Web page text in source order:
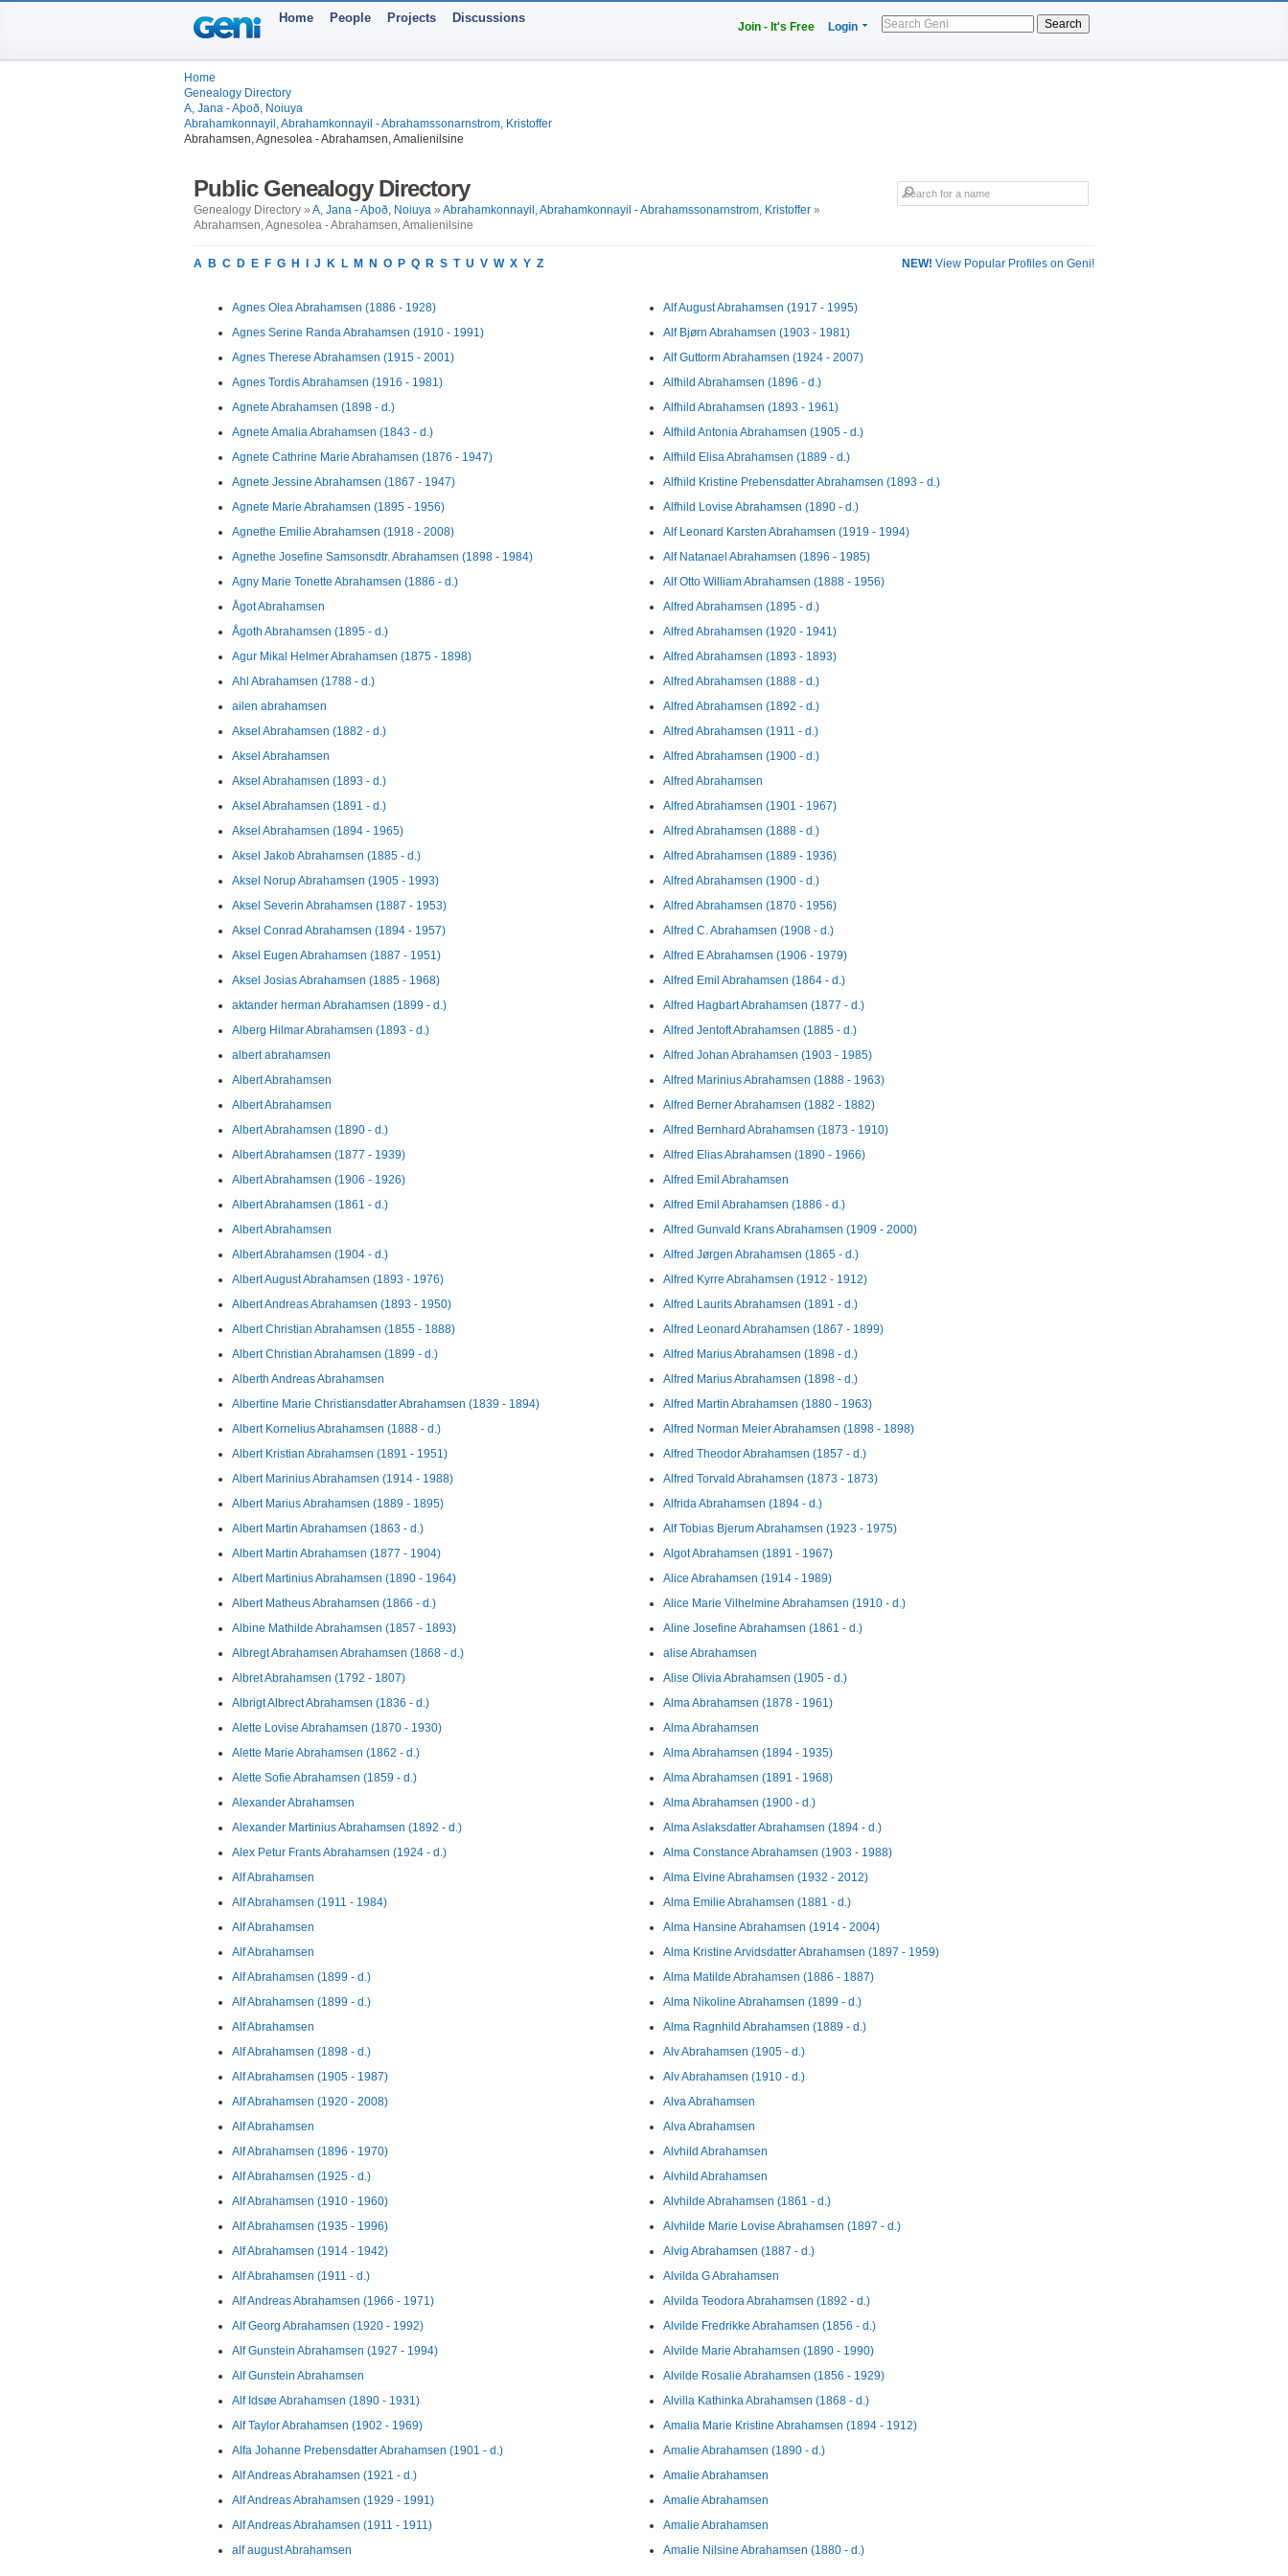
Join - It's Free Login Search
Home People Projects Discussions
Home
Genealogy Directory
A, Jana - Aþoð, Noiuya
Abrahamkonnayil, Abrahamkonnayil - Abrahamssonarnstrom, Kristoffer
Abrahamsen, Agnesolea - Abrahamsen, Amalienilsine
Public Genealogy Directory
Genealogy Directory » A, Jana - Aþoð, Noiuya » Abrahamkonnayil, Abrahamkonnayil - Abrahamssonarnstrom, Kristoffer »
Abrahamsen, Agnesolea - Abrahamsen, Amalienilsine
NEW! View Popular Profiles on Geni!
A B C D E F G H J K L M N O P Q R S T U V W X Y Z
Agnes Olea Abrahamsen (1886 - 1928)
Agnes Serine Randa Abrahamsen (1910 - 1991)
Agnes Therese Abrahamsen (1915 - 2001)
Agnes Tordis Abrahamsen (1916 - 1981)
Agnete Abrahamsen (1898 - d.)
Agnete Amalia Abrahamsen (1843 - d.)
Agnete Cathrine Marie Abrahamsen (1876 - 1947)
Agnete Jessine Abrahamsen (1867 - 1947)
Agnete Marie Abrahamsen (1895 - 1956)
Agnethe Emilie Abrahamsen (1918 - 2008)
Agnethe Josefine Samsonsdtr. Abrahamsen (1898 - 1984)
Agny Marie Tonette Abrahamsen (1886 - d.)
Ågot Abrahamsen
Ågoth Abrahamsen (1895 - d.)
Agur Mikal Helmer Abrahamsen (1875 - 1898)
Ahl Abrahamsen (1788 - d.)
ailen abrahamsen
Aksel Abrahamsen (1882 - d.)
Aksel Abrahamsen
Aksel Abrahamsen (1893 - d.)
Aksel Abrahamsen (1891 - d.)
Aksel Abrahamsen (1894 - 1965)
Aksel Jakob Abrahamsen (1885 - d.)
Aksel Norup Abrahamsen (1905 - 1993)
Aksel Severin Abrahamsen (1887 - 1953)
Aksel Conrad Abrahamsen (1894 - 1957)
Aksel Eugen Abrahamsen (1887 - 1951)
Aksel Josias Abrahamsen (1885 - 1968)
aktander herman Abrahamsen (1899 - d.)
Alberg Hilmar Abrahamsen (1893 - d.)
albert abrahamsen
Albert Abrahamsen
Albert Abrahamsen
Albert Abrahamsen (1890 - d.)
Albert Abrahamsen (1877 - 1939)
Albert Abrahamsen (1906 - 1926)
Albert Abrahamsen (1861 - d.)
Albert Abrahamsen
Albert Abrahamsen (1904 - d.)
Albert August Abrahamsen (1893 - 1976)
Albert Andreas Abrahamsen (1893 - 1950)
Albert Christian Abrahamsen (1855 - 1888)
Albert Christian Abrahamsen (1899 - d.)
Alberth Andreas Abrahamsen
Albertine Marie Christiansdatter Abrahamsen (1839 - 1894)
Albert Kornelius Abrahamsen (1888 - d.)
Albert Kristian Abrahamsen (1891 - 1951)
Albert Marinius Abrahamsen (1914 - 1988)
Albert Marius Abrahamsen (1889 - 1895)
Albert Martin Abrahamsen (1863 - d.)
Albert Martin Abrahamsen (1877 - 1904)
Albert Martinius Abrahamsen (1890 - 1964)
Albert Matheus Abrahamsen (1866 - d.)
Albine Mathilde Abrahamsen (1857 - 1893)
Albregt Abrahamsen Abrahamsen (1868 - d.)
Albret Abrahamsen (1792 - 1807)
Albrigt Albrect Abrahamsen (1836 - d.)
Alette Lovise Abrahamsen (1870 - 1930)
Alette Marie Abrahamsen (1862 - d.)
Alette Sofie Abrahamsen (1859 - d.)
Alexander Abrahamsen
Alexander Martinius Abrahamsen (1892 - d.)
Alex Petur Frants Abrahamsen (1924 - d.)
Alf Abrahamsen
Alf Abrahamsen (1911 - 1984)
Alf Abrahamsen
Alf Abrahamsen
Alf Abrahamsen (1899 - d.)
Alf Abrahamsen (1899 - d.)
Alf Abrahamsen
Alf Abrahamsen (1898 - d.)
Alf Abrahamsen (1905 - 1987)
Alf Abrahamsen (1920 - 2008)
Alf Abrahamsen
Alf Abrahamsen (1896 - 1970)
Alf Abrahamsen (1925 - d.)
Alf Abrahamsen (1910 - 1960)
Alf Abrahamsen (1935 - 1996)
Alf Abrahamsen (1914 - 1942)
Alf Abrahamsen (1911 - d.)
Alf Andreas Abrahamsen (1966 - 1971)
Alf Georg Abrahamsen (1920 - 1992)
Alf Gunstein Abrahamsen (1927 - 1994)
Alf Gunstein Abrahamsen
Alf Idsøe Abrahamsen (1890 - 1931)
Alf Taylor Abrahamsen (1902 - 1969)
Alfa Johanne Prebensdatter Abrahamsen (1901 - d.)
Alf Andreas Abrahamsen (1921 - d.)
Alf Andreas Abrahamsen (1929 - 1991)
Alf Andreas Abrahamsen (1911 - 1911)
alf august Abrahamsen
Alf August Abrahamsen (1917 - 1995)
Alf Bjørn Abrahamsen (1903 - 1981)
Alf Guttorm Abrahamsen (1924 - 2007)
Alfhild Abrahamsen (1896 - d.)
Alfhild Abrahamsen (1893 - 1961)
Alfhild Antonia Abrahamsen (1905 - d.)
Alfhild Elisa Abrahamsen (1889 - d.)
Alfhild Kristine Prebensdatter Abrahamsen (1893 - d.)
Alfhild Lovise Abrahamsen (1890 - d.)
Alf Leonard Karsten Abrahamsen (1919 - 1994)
Alf Natanael Abrahamsen (1896 - 1985)
Alf Otto William Abrahamsen (1888 - 1956)
Alfred Abrahamsen (1895 - d.)
Alfred Abrahamsen (1920 - 1941)
Alfred Abrahamsen (1893 - 1893)
Alfred Abrahamsen (1888 - d.)
Alfred Abrahamsen (1892 - d.)
Alfred Abrahamsen (1911 - d.)
Alfred Abrahamsen (1900 - d.)
Alfred Abrahamsen
Alfred Abrahamsen (1901 - 1967)
Alfred Abrahamsen (1888 - d.)
Alfred Abrahamsen (1889 - 1936)
Alfred Abrahamsen (1900 - d.)
Alfred Abrahamsen (1870 - 1956)
Alfred C. Abrahamsen (1908 - d.)
Alfred E Abrahamsen (1906 - 1979)
Alfred Emil Abrahamsen (1864 - d.)
Alfred Hagbart Abrahamsen (1877 - d.)
Alfred Jentoft Abrahamsen (1885 - d.)
Alfred Johan Abrahamsen (1903 - 1985)
Alfred Marinius Abrahamsen (1888 - 1963)
Alfred Berner Abrahamsen (1882 - 1882)
Alfred Bernhard Abrahamsen (1873 - 1910)
Alfred Elias Abrahamsen (1890 - 1966)
Alfred Emil Abrahamsen
Alfred Emil Abrahamsen (1886 - d.)
Alfred Gunvald Krans Abrahamsen (1909 - 2000)
Alfred Jørgen Abrahamsen (1865 - d.)
Alfred Kyrre Abrahamsen (1912 - 1912)
Alfred Laurits Abrahamsen (1891 - d.)
Alfred Leonard Abrahamsen (1867 - 1899)
Alfred Marius Abrahamsen (1898 - d.)
Alfred Marius Abrahamsen (1898 - d.)
Alfred Martin Abrahamsen (1880 - 1963)
Alfred Norman Meier Abrahamsen (1898 - 1898)
Alfred Theodor Abrahamsen (1857 - d.)
Alfred Torvald Abrahamsen (1873 - 1873)
Alfrida Abrahamsen (1894 - d.)
Alf Tobias Bjerum Abrahamsen (1923 - 1975)
Algot Abrahamsen (1891 - 1967)
Alice Abrahamsen (1914 - 1989)
Alice Marie Vilhelmine Abrahamsen (1910 - d.)
Aline Josefine Abrahamsen (1861 - d.)
alise Abrahamsen
Alise Olivia Abrahamsen (1905 - d.)
Alma Abrahamsen (1878 - 1961)
Alma Abrahamsen
Alma Abrahamsen (1894 - 1935)
Alma Abrahamsen (1891 - 1968)
Alma Abrahamsen (1900 - d.)
Alma Aslaksdatter Abrahamsen (1894 - d.)
Alma Constance Abrahamsen (1903 - 1988)
Alma Elvine Abrahamsen (1932 - 2012)
Alma Emilie Abrahamsen (1881 - d.)
Alma Hansine Abrahamsen (1914 - 2004)
Alma Kristine Arvidsdatter Abrahamsen (1897 - 1959)
Alma Matilde Abrahamsen (1886 - 1887)
Alma Nikoline Abrahamsen (1899 - d.)
Alma Ragnhild Abrahamsen (1889 - d.)
Alv Abrahamsen (1905 - d.)
Alv Abrahamsen (1910 - d.)
Alva Abrahamsen
Alva Abrahamsen
Alvhild Abrahamsen
Alvhild Abrahamsen
Alvhilde Abrahamsen (1861 - d.)
Alvhilde Marie Lovise Abrahamsen (1897 - d.)
Alvig Abrahamsen (1887 - d.)
Alvilda G Abrahamsen
Alvilda Teodora Abrahamsen (1892 - d.)
Alvilde Fredrikke Abrahamsen (1856 - d.)
Alvilde Marie Abrahamsen (1890 - 1990)
Alvilde Rosalie Abrahamsen (1856 - 1929)
Alvilla Kathinka Abrahamsen (1868 - d.)
Amalia Marie Kristine Abrahamsen (1894 - 1912)
Amalie Abrahamsen (1890 - d.)
Amalie Abrahamsen
Amalie Abrahamsen
Amalie Abrahamsen
Amalie Nilsine Abrahamsen (1880 - d.)